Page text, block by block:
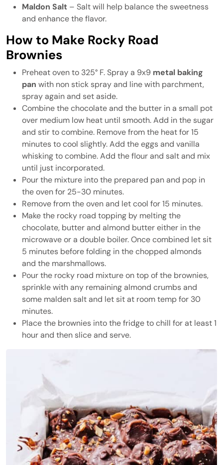
Maldon Salt – Salt will help balance the sweetness
and enhance the flavor.
How to Make Rocky Road
Brownies
Preheat oven to 325° F. Spray a 9x9 metal baking
pan with non stick spray and line with parchment,
spray again and set aside.
Combine the chocolate and the butter in a small pot
over medium low heat until smooth. Add in the sugar
and stir to combine. Remove from the heat for 15
minutes to cool slightly. Add the eggs and vanilla
whisking to combine. Add the flour and salt and mix
until just incorporated.
Pour the mixture into the prepared pan and pop in
the oven for 25-30 minutes.
Remove from the oven and let cool for 15 minutes.
Make the rocky road topping by melting the
chocolate, butter and almond butter either in the
microwave or a double boiler. Once combined let sit
5 minutes before folding in the chopped almonds
and the marshmallows.
Pour the rocky road mixture on top of the brownies,
sprinkle with any remaining almond crumbs and
some malden salt and let sit at room temp for 30
minutes.
Place the brownies into the fridge to chill for at least 1
hour and then slice and serve.